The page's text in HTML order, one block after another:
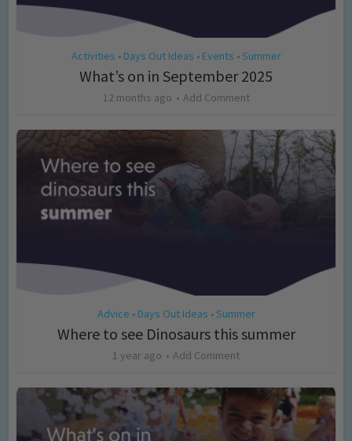
Activities • Days Out Ideas • Events • Summer
What’s on in September 2025
12 months ago Add Comment
Advice • Days Out Ideas • Summer
Where to see Dinosaurs this summer
1 year ago Add Comment